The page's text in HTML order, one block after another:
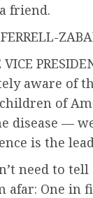
friend.
FERRELL-
VICE
aware of
of
disease —
is the
need to
afar: One in